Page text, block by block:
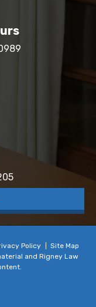
Policy
Site Map
and Rigney Law